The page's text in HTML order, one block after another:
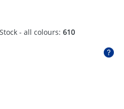
- all colours: 610